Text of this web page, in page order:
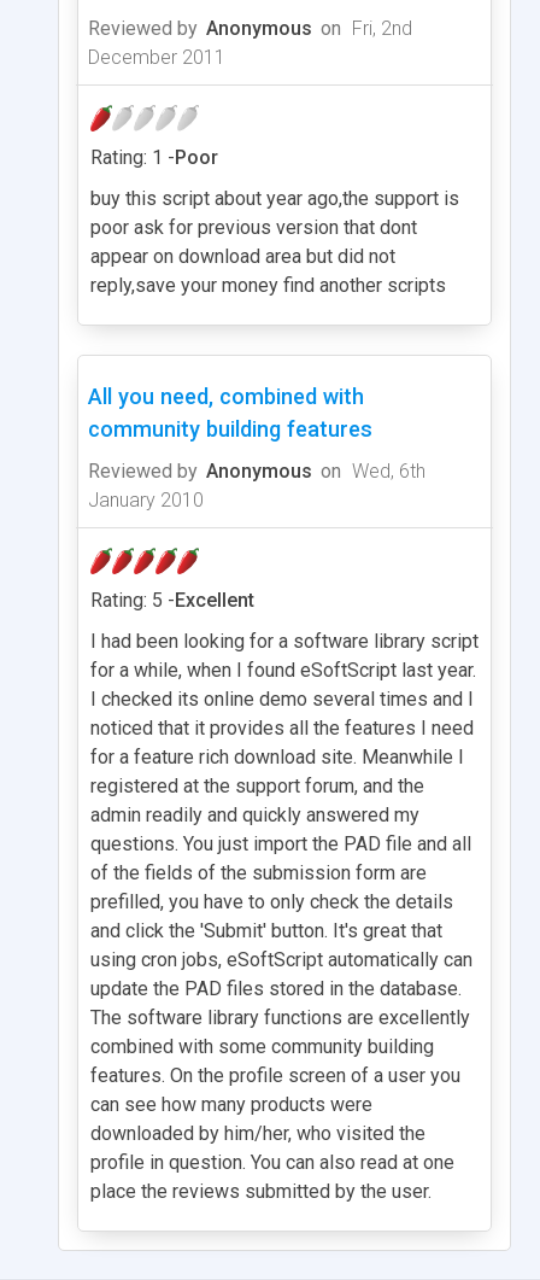
Reviewed by Anonymous on Fri, 2nd
December 2011
Rating: 1 -Poor
buy this script about year ago,the support is
poor ask for previous version that dont
appear on download area but did not
reply,save your money find another scripts
All you need, combined with
community building features
Reviewed by Anonymous on Wed, 6th
January 2010
Rating: 5 -Excellent
I had been looking for a software library script
for a while, when I found eSoftScript last year.
I checked its online demo several times and I
noticed that it provides all the features I need
for a feature rich download site. Meanwhile I
registered at the support forum, and the
admin readily and quickly answered my
questions. You just import the PAD file and all
of the fields of the submission form are
prefilled, you have to only check the details
and click the 'Submit' button. It's great that
using cron jobs, eSoftScript automatically can
update the PAD files stored in the database.
The software library functions are excellently
combined with some community building
features. On the profile screen of a user you
can see how many products were
downloaded by him/her, who visited the
profile in question. You can also read at one
place the reviews submitted by the user.